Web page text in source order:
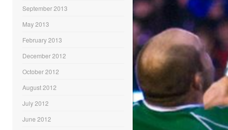
September 2013
May 2013
February 2013
December 2012
October 2012
August 2012
July 2012
June 2012